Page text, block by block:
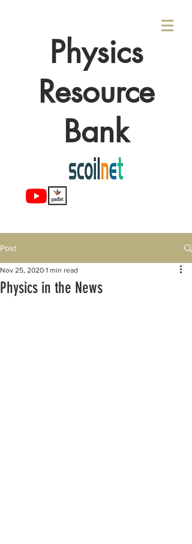
Physics
Resource
Bank
Post
Physics in the News
Nov 25, 2020 1 min read